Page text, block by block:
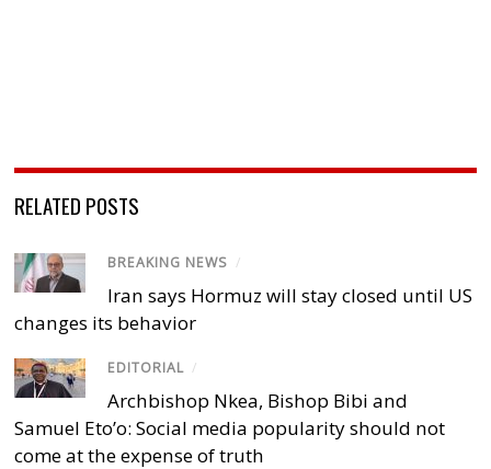
RELATED POSTS
BREAKING NEWS /
Iran says Hormuz will stay closed until US
changes its behavior
EDITORIAL /
Archbishop Nkea, Bishop Bibi and
Samuel Eto’o: Social media popularity should not
come at the expense of truth